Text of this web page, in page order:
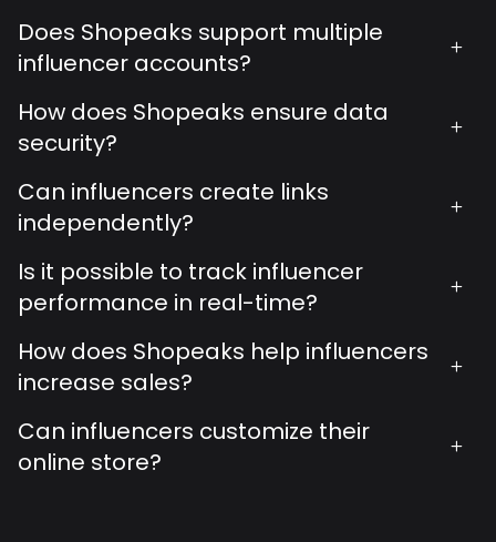
Does Shopeaks support multiple
influencer accounts?
+
How does Shopeaks ensure data
security?
+
Can influencers create links
independently?
+
Is it possible to track influencer
performance in real-time?
+
How does Shopeaks help influencers
increase sales?
+
Can influencers customize their
online store?
+